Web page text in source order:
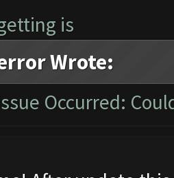
is
Wrote:
Occurred: